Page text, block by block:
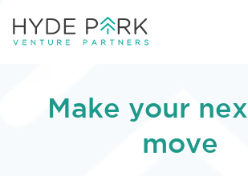
Make your
move